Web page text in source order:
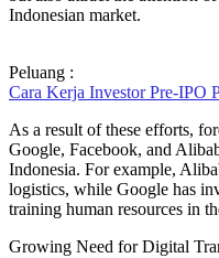
Indonesian market.
Peluang :
Cara Kerja Investor Pre-IPO
As a result of these efforts,
Google, Facebook, and
Indonesia. For example,
logistics, while Google has
training human resources in
Growing Need for Digital